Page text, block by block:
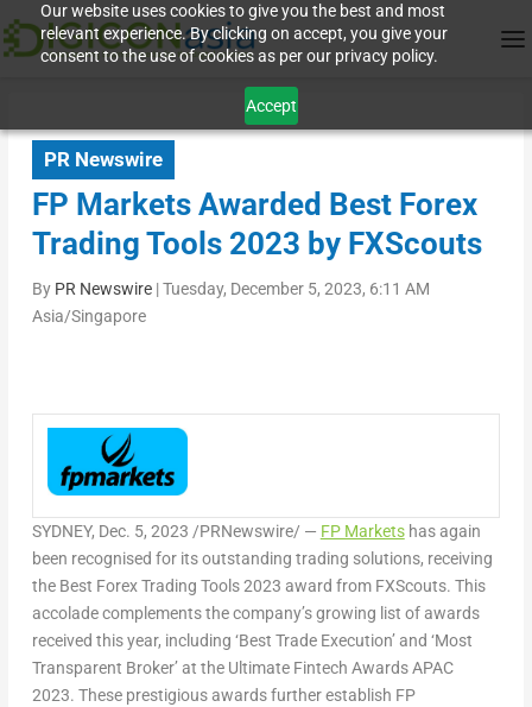
Our website uses cookies to give you the best and most
relevant experience. By clicking on accept, you give your
consent to the use of cookies as per our privacy policy.
Accept
PR Newswire
FP Markets Awarded Best Forex
Trading Tools 2023 by FXScouts
By PR Newswire|Tuesday, December 5, 2023, 6:11 AM
Asia/Singapore
SYDNEY, Dec. 5, 2023 /PRNewswire/ — FP Marketshas again
been recognised for its outstanding trading solutions, receiving
the Best Forex Trading Tools 2023 award from FXScouts. This
accolade complements the company’s growing list of awards
received this year, including ‘Best Trade Execution’ and ‘Most
Transparent Broker’ at the Ultimate Fintech Awards APAC
2023. These prestigious awards further establish FP